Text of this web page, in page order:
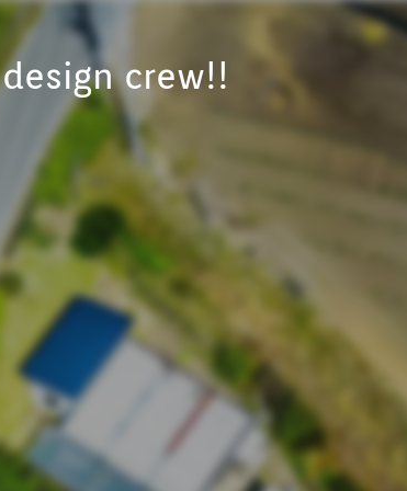
design crew!!